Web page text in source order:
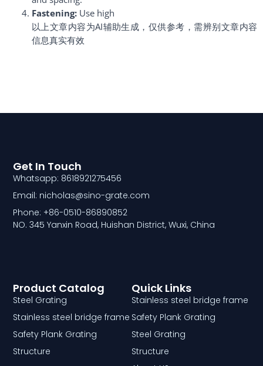
Fastening:Use high
以上文章内容为AI辅助生成，仅供参考，需辨别文章内容
信息真实有效
Quick Links
Stainless steel bridge frame
Safety Plank Grating
Steel Grating
Structure
Product Catalog
Steel Grating
Stainless steel bridge frame
Safety Plank Grating
Structure
Get In Touch
Whatsapp: 8618921275456
Email: nicholas@sino-grate.com
Phone: +86-0510-86890852
NO. 345 Yanxin Road, Huishan District, Wuxi, China